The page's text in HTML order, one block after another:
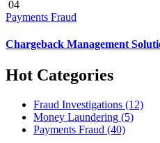
04
Payments Fraud
Chargeback Management
Hot Categories
Fraud Investigations (12)
Money Laundering (5)
Payments Fraud (40)